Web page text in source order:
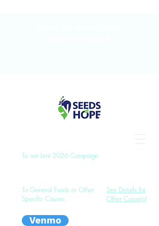
To our Lent 2026 Campaign
To General Funds or Other
Specific Causes
Venmo
See Details for
Other Cause(s)